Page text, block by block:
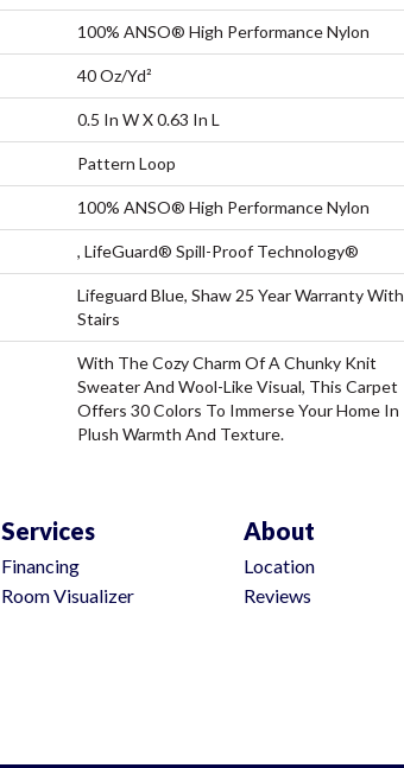
100% ANSO® High Performance Nylon
40 Oz/yd²
0.5 In W X 0.63 In L
Pattern Loop
100% ANSO® High Performance Nylon
, LifeGuard® Spill-Proof Technology®
Lifeguard Blue, Shaw 25 Year Warranty With
Stairs
With The Cozy Charm Of A Chunky Knit
Sweater And Wool-Like Visual, This Carpet
Offers 30 Colors To Immerse Your Home In
Plush Warmth And Texture.
Services
Financing
Room Visualizer
About
Location
Reviews